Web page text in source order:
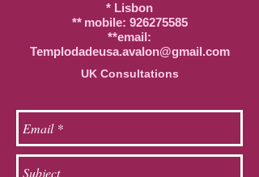
* Lisbon
** mobile: 926275585
**email:
Templodadeusa.avalon@gmail.com
UK Consultations